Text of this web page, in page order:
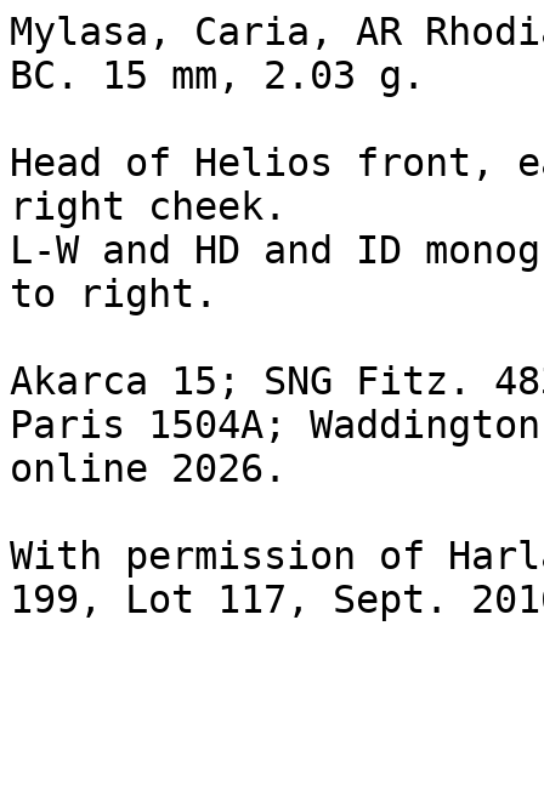
Mylasa, Caria, AR
BC. 15 mm, 2.03 g.
Head of Helios front,
right cheek.
L-W and HD and ID
to right.
Akarca 15; SNG Fitz.
Paris 1504A;
online 2026.
With permission of
199, Lot 117, Sept.